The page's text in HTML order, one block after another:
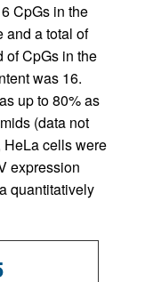
CpGs in the
and a total of
of CpGs in the
was 16.
up to 80% as
(data not
cells were
expression
quantitatively